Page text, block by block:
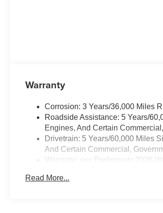
Warranty
Corrosion: 3 Years/36,000 Miles
Roadside Assistance: 5 Years/
Engines, And Certain
Drivetrain: 5 Years/60,000 Miles
And Certain Commercial,
Warranty: <<< Preliminary 2026
Maintenance: First Visit: 12
Read More...